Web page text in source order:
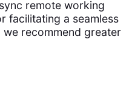
remote working
facilitating a seamless
recommend greater